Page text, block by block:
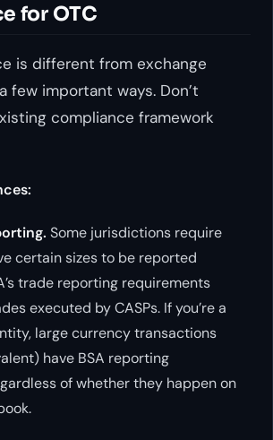
for OTC
is different from exchange
few important ways. Don’t
compliance framework
Some jurisdictions require
certain sizes to be reported
trade reporting requirements
executed by CASPs. If you’re a
large currency transactions
have BSA reporting
of whether they happen on